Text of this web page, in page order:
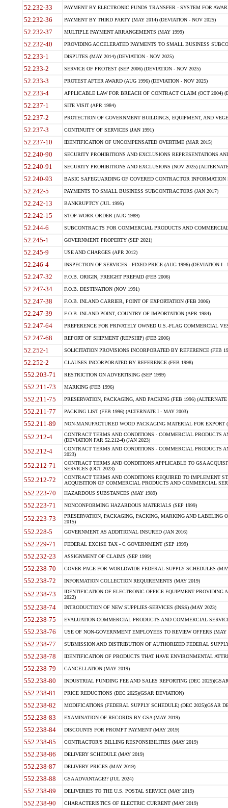
52.232-33 PAYMENT BY ELECTRONIC FUNDS TRANSFER - SYSTEM FOR
52.232-36 PAYMENT BY THIRD PARTY (MAY 2014) (DEVIATION - NOV 2025)
52.232-37 MULTIPLE PAYMENT ARRANGEMENTS (MAY 1999)
52.232-40 PROVIDING ACCELERATED PAYMENTS TO SMALL BUSINESS
52.233-1 DISPUTES (MAY 2014) (DEVIATION - NOV 2025)
52.233-2 SERVICE OF PROTEST (SEP 2006) (DEVIATION - NOV 2025)
52.233-3 PROTEST AFTER AWARD (AUG 1996) (DEVIATION - NOV 2025)
52.233-4 APPLICABLE LAW FOR BREACH OF CONTRACT CLAIM (OCT 2004)
52.237-1 SITE VISIT (APR 1984)
52.237-2 PROTECTION OF GOVERNMENT BUILDINGS, EQUIPMENT, AND
52.237-3 CONTINUITY OF SERVICES (JAN 1991)
52.237-10 IDENTIFICATION OF UNCOMPENSATED OVERTIME (MAR 2015)
52.240-90 SECURITY PROHIBITIONS AND EXCLUSIONS REPRESENTATIONS
52.240-91 SECURITY PROHIBITIONS AND EXCLUSIONS (NOV 2025)
52.240-93 BASIC SAFEGUARDING OF COVERED CONTRACTOR INFORMATION
52.242-5 PAYMENTS TO SMALL BUSINESS SUBCONTRACTORS (JAN 2017)
52.242-13 BANKRUPTCY (JUL 1995)
52.242-15 STOP-WORK ORDER (AUG 1989)
52.244-6 SUBCONTRACTS FOR COMMERCIAL PRODUCTS AND
52.245-1 GOVERNMENT PROPERTY (SEP 2021)
52.245-9 USE AND CHARGES (APR 2012)
52.246-4 INSPECTION OF SERVICES - FIXED-PRICE (AUG 1996) (DEVIATION I -
52.247-32 F.O.B. ORIGIN, FREIGHT PREPAID (FEB 2006)
52.247-34 F.O.B. DESTINATION (NOV 1991)
52.247-38 F.O.B. INLAND CARRIER, POINT OF EXPORTATION (FEB 2006)
52.247-39 F.O.B. INLAND POINT, COUNTRY OF IMPORTATION (APR 1984)
52.247-64 PREFERENCE FOR PRIVATELY OWNED U.S.-FLAG COMMERCIAL
52.247-68 REPORT OF SHIPMENT (REPSHIP) (FEB 2006)
52.252-1 SOLICITATION PROVISIONS INCORPORATED BY REFERENCE (FEB
52.252-2 CLAUSES INCORPORATED BY REFERENCE (FEB 1998)
552.203-71 RESTRICTION ON ADVERTISING (SEP 1999)
552.211-73 MARKING (FEB 1996)
552.211-75 PRESERVATION, PACKAGING, AND PACKING (FEB 1996)
552.211-77 PACKING LIST (FEB 1996) (ALTERNATE I - MAY 2003)
552.211-89 NON-MANUFACTURED WOOD PACKAGING MATERIAL FOR EXPORT
552.212-4
CONTRACT TERMS AND CONDITIONS - COMMERCIAL PRODUCTS
(DEVIATION FAR 52.212-4) (JAN 2023)
552.212-4
CONTRACT TERMS AND CONDITIONS - COMMERCIAL PRODUCTS
2023)
552.212-71
CONTRACT TERMS AND CONDITIONS APPLICABLE TO GSA
SERVICES (OCT 2023)
552.212-72
CONTRACT TERMS AND CONDITIONS REQUIRED TO IMPLEMENT
ACQUISITION OF COMMERCIAL PRODUCTS AND COMMERCIAL
552.223-70 HAZARDOUS SUBSTANCES (MAY 1989)
552.223-71 NONCONFORMING HAZARDOUS MATERIALS (SEP 1999)
552.223-73
PRESERVATION, PACKAGING, PACKING, MARKING AND LABELING
2015)
552.228-5 GOVERNMENT AS ADDITIONAL INSURED (JAN 2016)
552.229-71 FEDERAL EXCISE TAX - C GOVERNMENT (SEP 1999)
552.232-23 ASSIGNMENT OF CLAIMS (SEP 1999)
552.238-70 COVER PAGE FOR WORLDWIDE FEDERAL SUPPLY SCHEDULES
552.238-72 INFORMATION COLLECTION REQUIREMENTS (MAY 2019)
552.238-73
IDENTIFICATION OF ELECTRONIC OFFICE EQUIPMENT
2022)
552.238-74 INTRODUCTION OF NEW SUPPLIES-SERVICES (INSS) (MAY 2023)
552.238-75 EVALUATION-COMMERCIAL PRODUCTS AND COMMERCIAL
552.238-76 USE OF NON-GOVERNMENT EMPLOYEES TO REVIEW OFFERS (MAY
552.238-77 SUBMISSION AND DISTRIBUTION OF AUTHORIZED FEDERAL
552.238-78 IDENTIFICATION OF PRODUCTS THAT HAVE ENVIRONMENTAL
552.238-79 CANCELLATION (MAY 2019)
552.238-80 INDUSTRIAL FUNDING FEE AND SALES REPORTING (DEC
552.238-81 PRICE REDUCTIONS (DEC 2025)(GSAR DEVIATION)
552.238-82 MODIFICATIONS (FEDERAL SUPPLY SCHEDULE) (DEC 2025)(GSAR
552.238-83 EXAMINATION OF RECORDS BY GSA (MAY 2019)
552.238-84 DISCOUNTS FOR PROMPT PAYMENT (MAY 2019)
552.238-85 CONTRACTOR'S BILLING RESPONSIBILITIES (MAY 2019)
552.238-86 DELIVERY SCHEDULE (MAY 2019)
552.238-87 DELIVERY PRICES (MAY 2019)
552.238-88 GSA ADVANTAGE!? (JUL 2024)
552.238-89 DELIVERIES TO THE U.S. POSTAL SERVICE (MAY 2019)
552.238-90 CHARACTERISTICS OF ELECTRIC CURRENT (MAY 2019)